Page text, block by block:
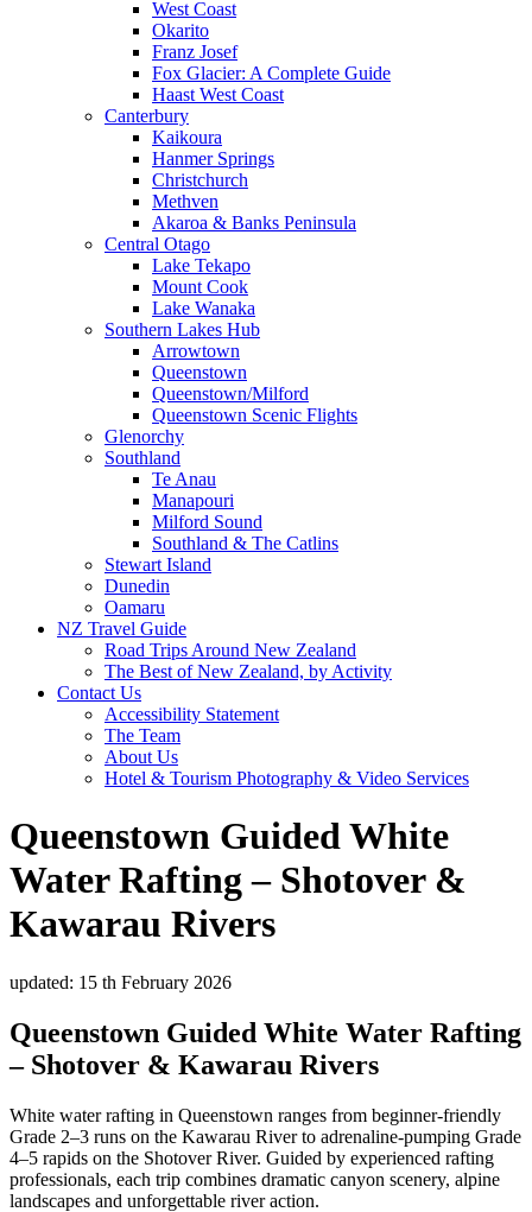
West Coast
Okarito
Franz Josef
Fox Glacier: A Complete Guide
Haast West Coast
Canterbury
Kaikoura
Hanmer Springs
Christchurch
Methven
Akaroa & Banks Peninsula
Central Otago
Lake Tekapo
Mount Cook
Lake Wanaka
Southern Lakes Hub
Arrowtown
Queenstown
Queenstown/Milford
Queenstown Scenic Flights
Glenorchy
Southland
Te Anau
Manapouri
Milford Sound
Southland & The Catlins
Stewart Island
Dunedin
Oamaru
NZ Travel Guide
Road Trips Around New Zealand
The Best of New Zealand, by Activity
Contact Us
Accessibility Statement
The Team
About Us
Hotel & Tourism Photography & Video Services
Queenstown Guided White
Water Rafting – Shotover &
Kawarau Rivers
updated: 15 th February 2026
Queenstown Guided White Water Rafting
– Shotover & Kawarau Rivers
White water rafting in Queenstown ranges from beginner-friendly
Grade 2–3 runs on the Kawarau River to adrenaline-pumping Grade
4–5 rapids on the Shotover River. Guided by experienced rafting
professionals, each trip combines dramatic canyon scenery, alpine
landscapes and unforgettable river action.